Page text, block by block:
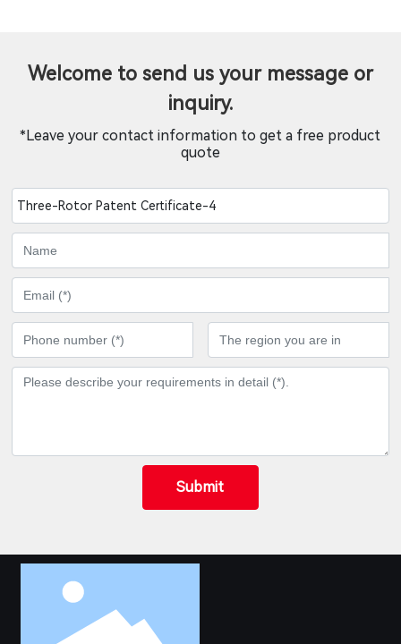
Welcome to send us your message or
inquiry.
*Leave your contact information to get a free product
quote
Three-Rotor Patent Certificate-4
Submit